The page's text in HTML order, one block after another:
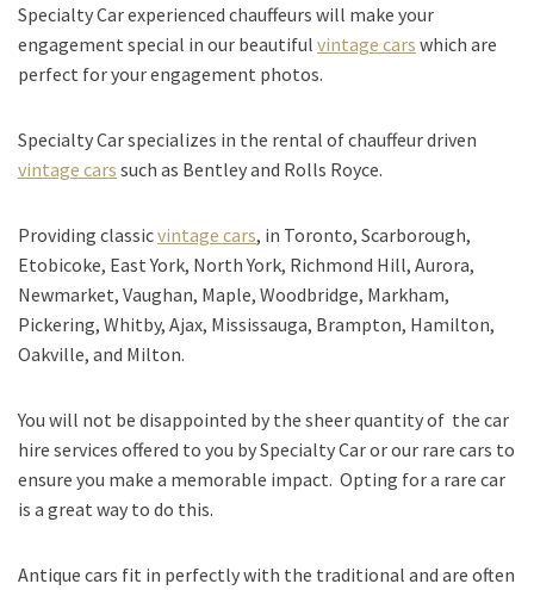
Specialty Car experienced chauffeurs will make your
engagement special in our beautiful vintage cars which are
perfect for your engagement photos.
Specialty Car specializes in the rental of chauffeur driven
vintage cars such as Bentley and Rolls Royce.
Providing classicvintage cars, in Toronto, Scarborough,
Etobicoke, East York, North York, Richmond Hill, Aurora,
Newmarket, Vaughan, Maple, Woodbridge, Markham,
Pickering, Whitby, Ajax, Mississauga, Brampton, Hamilton,
Oakville, and Milton.
You will not be disappointed by the sheer quantity of the car
hire services offered to you by Specialty Car or our rare cars to
ensure you make a memorable impact. Opting for a rare car
is a great way to do this.
Antique cars fit in perfectly with the traditional and are often